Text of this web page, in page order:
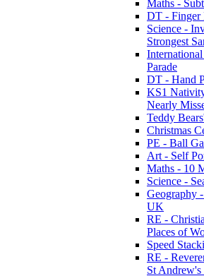
Maths -
DT - Finger
Science -
Strongest
Parade
DT - Hand
KS1
Nearly
Teddy
Christmas
PE - Ball
Art - Self
Maths - 10
Science -
Geography
UK
RE -
Places of
Speed
RE -
St Andrew's